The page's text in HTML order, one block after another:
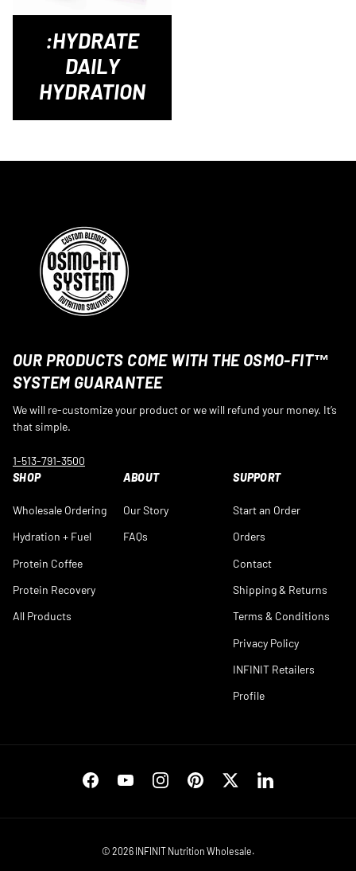
:HYDRATE
DAILY
HYDRATION
OUR PRODUCTS COME WITH THE OSMO-FIT™
SYSTEM GUARANTEE
We will re-customize your product or we will refund your money. It’s
that simple.
1-513-791-3500
SHOP
Wholesale Ordering
Hydration + Fuel
Protein Coffee
Protein Recovery
All Products
ABOUT
Our Story
FAQs
SUPPORT
Start an Order
Orders
Contact
Shipping & Returns
Terms & Conditions
Privacy Policy
INFINIT Retailers
Profile
FacebookYouTubeInstagramPinterestTwitterLinkedIn
© 2026 INFINIT Nutrition Wholesale.